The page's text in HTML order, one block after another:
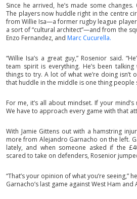
Since he arrived, he’s made some
The players now huddle right in the centre
from Willie Isa—a former rugby league
a sort of “cultural architect”—and from the
Enzo Fernandez, and Marc Cucurella.
“Willie Isa’s a great guy,” Rosenior said.
team spirit is everything. He’s been
things to try. A lot of what we’re doing
that huddle in the middle is one thing people
For me, it’s all about mindset. If your
We have to approach every game with that
With Jamie Gittens out with a hamstring
more from Alejandro Garnacho on the left.
lately, and when someone asked if the
scared to take on defenders, Rosenior
“That’s your opinion of what you’re seeing,”
Garnacho’s last game against West Ham and